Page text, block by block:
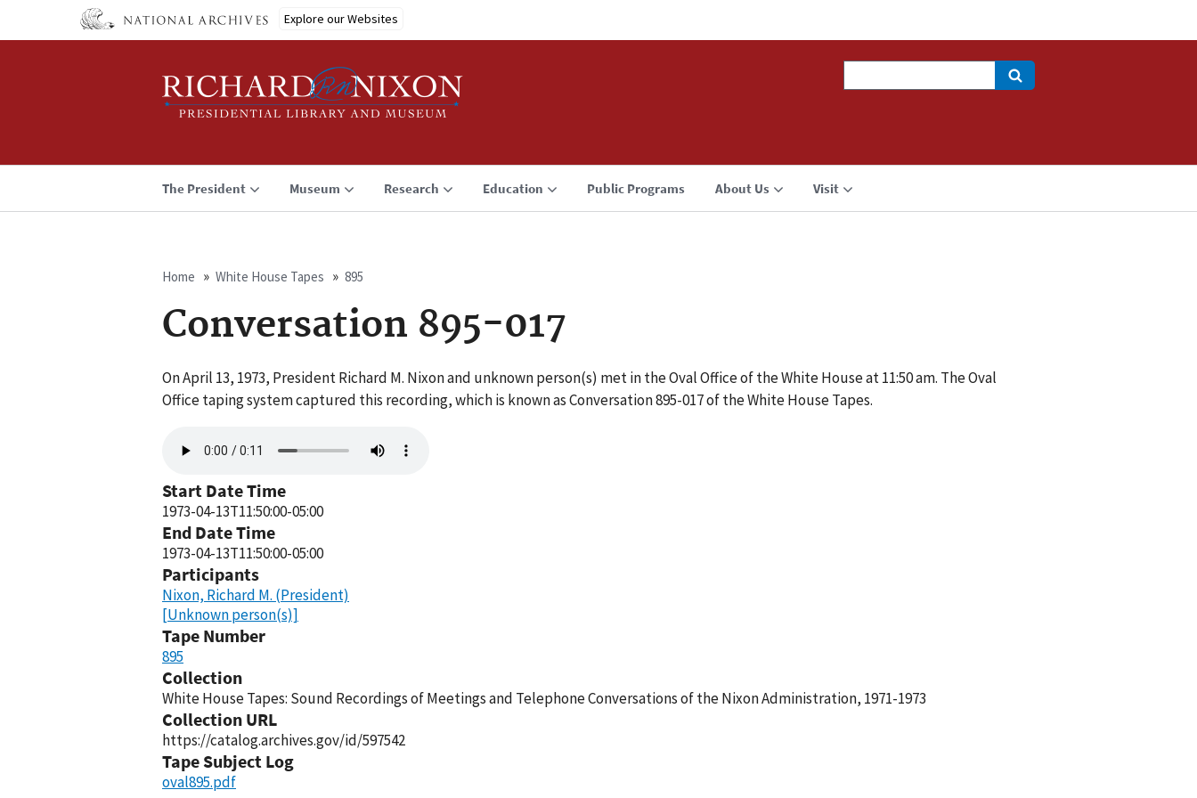
Explore our Websites
The President Museum Research Education Public Programs About Us Visit
Breadcrumb
Home White House Tapes 895
Conversation 895-017
On April 13, 1973, President Richard M. Nixon and unknown person(s) met in the Oval Office of the White House at 11:50 am. The Oval
Office taping system captured this recording, which is known as Conversation 895-017 of the White House Tapes.
file
Start Date Time
1973-04-13T11:50:00-05:00
End Date Time
1973-04-13T11:50:00-05:00
Participants
Nixon, Richard M. (President)
[Unknown person(s)]
Tape Number
895
Collection
White House Tapes: Sound Recordings of Meetings and Telephone Conversations of the Nixon Administration, 1971-1973
Collection URL
https://catalog.archives.gov/id/597542
Tape Subject Log
oval895.pdf